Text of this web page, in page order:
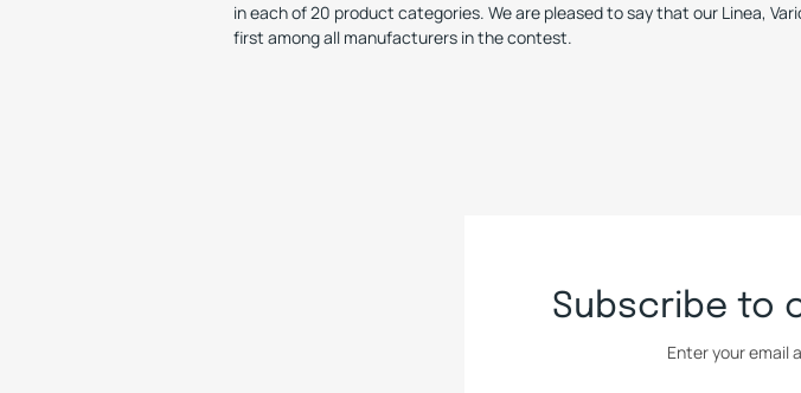
in each of 20 product categories. We are pleased to say that our Linea,
first among all manufacturers in the contest.
Subscribe to
Enter your email